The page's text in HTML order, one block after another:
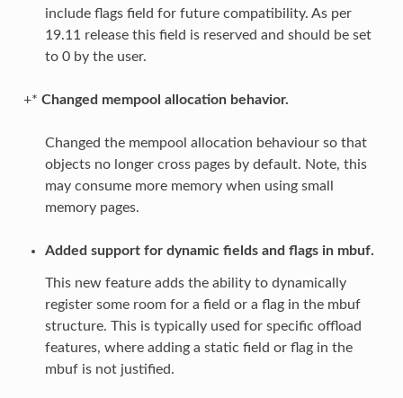
include flags field for future compatibility. As per
19.11 release this field is reserved and should be set
to 0 by the user.
+* Changed mempool allocation behavior.
Changed the mempool allocation behaviour so that
objects no longer cross pages by default. Note, this
may consume more memory when using small
memory pages.
Added support for dynamic fields and flags in mbuf.
This new feature adds the ability to dynamically
register some room for a field or a flag in the mbuf
structure. This is typically used for specific offload
features, where adding a static field or flag in the
mbuf is not justified.